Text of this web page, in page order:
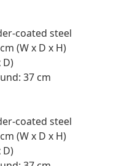
coated steel
(W x D x H)
D)
37 cm
coated steel
(W x D x H)
D)